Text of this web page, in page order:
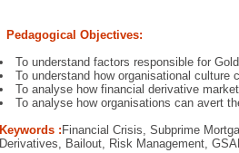
Pedagogical Objectives:
To understand factors responsible for
To understand how organisational
To analyse how financial derivative
To analyse how organisations can avert
Keywords : Financial Crisis, Subprime
Derivatives, Bailout, Risk Management,